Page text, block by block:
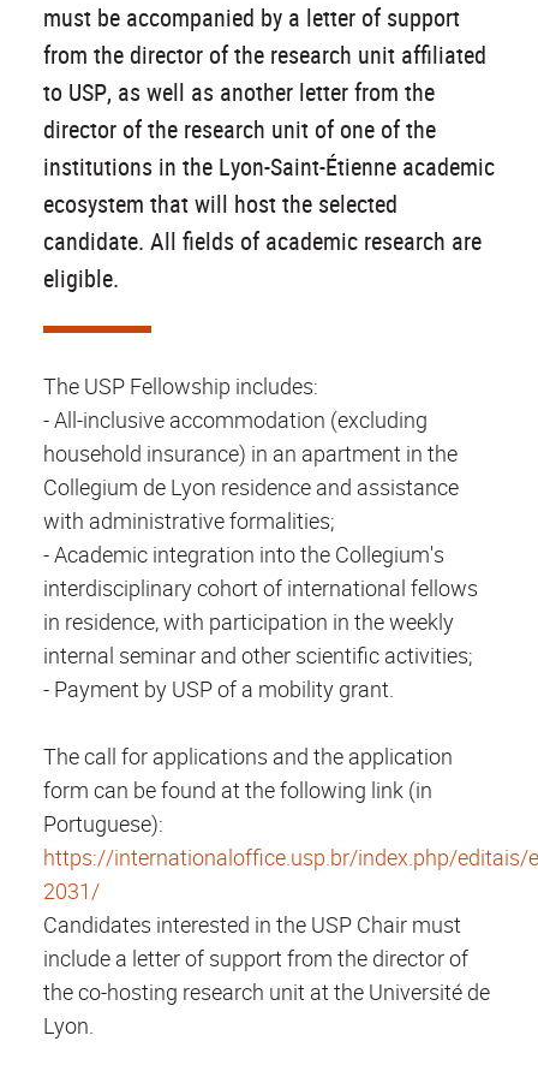
must be accompanied by a letter of support
from the director of the research unit affiliated
to USP, as well as another letter from the
director of the research unit of one of the
institutions in the Lyon-Saint-Étienne academic
ecosystem that will host the selected
candidate. All fields of academic research are
eligible.
The USP Fellowship includes:
- All-inclusive accommodation (excluding
household insurance) in an apartment in the
Collegium de Lyon residence and assistance
with administrative formalities;
- Academic integration into the Collegium's
interdisciplinary cohort of international fellows
in residence, with participation in the weekly
internal seminar and other scientific activities;
- Payment by USP of a mobility grant.
The call for applications and the application
form can be found at the following link (in
Portuguese):
https://internationaloffice.usp.br/index.php/editais/
2031/
Candidates interested in the USP Chair must
include a letter of support from the director of
the co-hosting research unit at the Université de
Lyon.